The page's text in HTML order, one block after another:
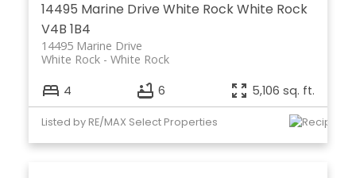
14495 Marine Drive White RockWhite Rock
V4B 1B4
14495 Marine Drive
White Rock
White Rock
4 6 5,106 sq. ft.
Listed by RE/MAX Select Properties